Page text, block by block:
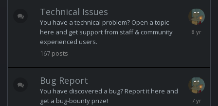
Technical Issues
You have a technical problem? Open a topic
here and get support from staff & community
experienced users.
167 posts
August
Bug Report
You have discovered a bug? Report it here and
get a bug-bounty prize!
October